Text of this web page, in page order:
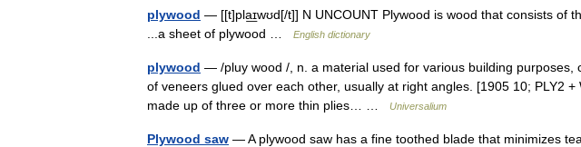
plywood — [[t]pla͟ɪwʊd[/t]] N UNCOUNT Plywood is wood that consists of
...a sheet of plywood …
English dictionary
plywood — /pluy wood /, n. a material used for various building purposes,
of veneers glued over each other, usually at right angles. [1905 10; PLY2
made up of three or more thin plies… …
Universalium
Plywood saw — A plywood saw has a fine toothed blade that minimizes